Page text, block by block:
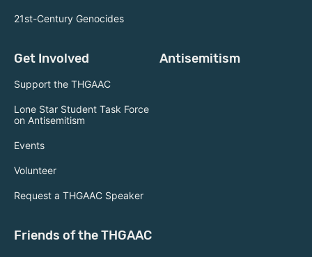
21st-Century Genocides
Get Involved
Support the THGAAC
Lone Star Student Task Force
on Antisemitism
Events
Volunteer
Request a THGAAC Speaker
Antisemitism
Friends of the THGAAC